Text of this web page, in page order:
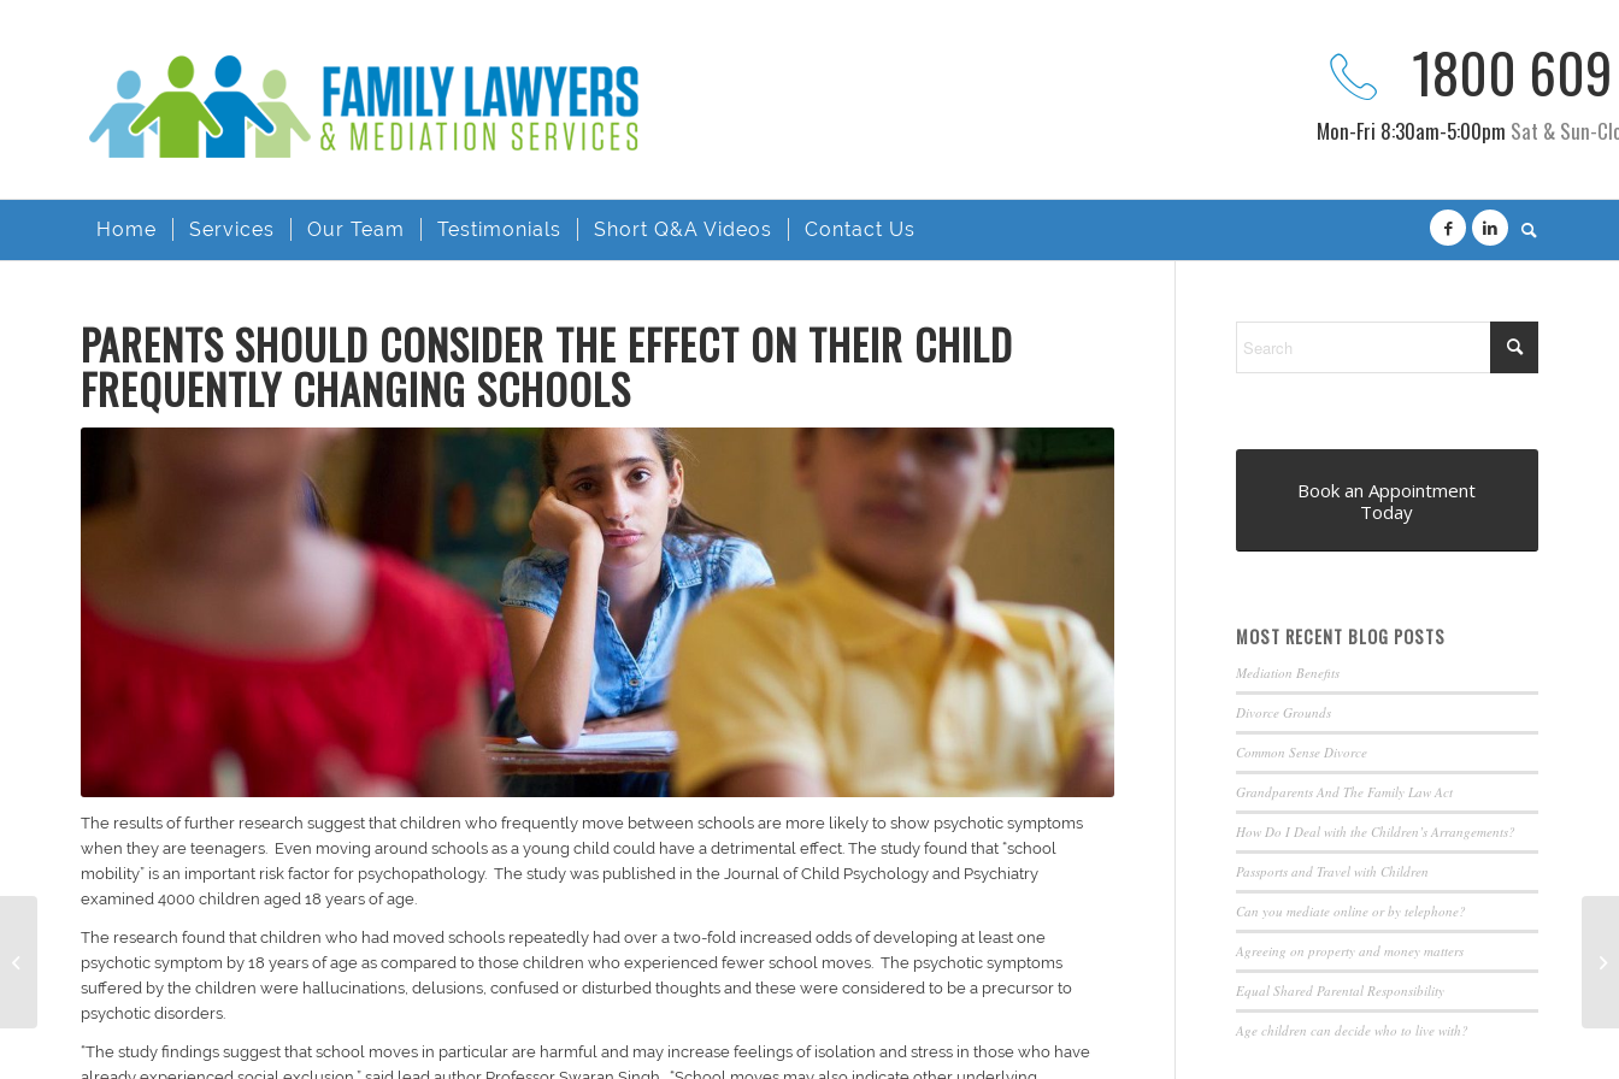
1800
Mon-Fri 8:30am-5:00pm Sat & Sun-
Home Services Our Team Testimonials Short Q&A Videos Contact Us
PARENTS SHOULD CONSIDER THE EFFECT ON THEIR CHILD
FREQUENTLY CHANGING SCHOOLS
The results of further research suggest that children who frequently move between schools are more likely to show psychotic symptoms
when they are teenagers. Even moving around schools as a young child could have a detrimental effect. The study found that “school
mobility” is an important risk factor for psychopathology. The study was published in the Journal of Child Psychology and Psychiatry
examined 4000 children aged 18 years of age.
The research found that children who had moved schools repeatedly had over a two-fold increased odds of developing at least one
psychotic symptom by 18 years of age as compared to those children who experienced fewer school moves. The psychotic symptoms
suffered by the children were hallucinations, delusions, confused or disturbed thoughts and these were considered to be a precursor to
psychotic disorders.
“The study findings suggest that school moves in particular are harmful and may increase feelings of isolation and stress in those who have
Book an Appointment
Today
MOST RECENT BLOG POSTS
Mediation Benefits
Divorce Grounds
Common Sense Divorce
Grandparents And The Family Law Act
How Do I Deal with the Children’s Arrangements?
Passports and Travel with Children
Can you mediate online or by telephone?
Agreeing on property and money matters
Equal Shared Parental Responsibility
Age children can decide who to live with?
Obtaining A Passport
For A Child After
Parents Separate